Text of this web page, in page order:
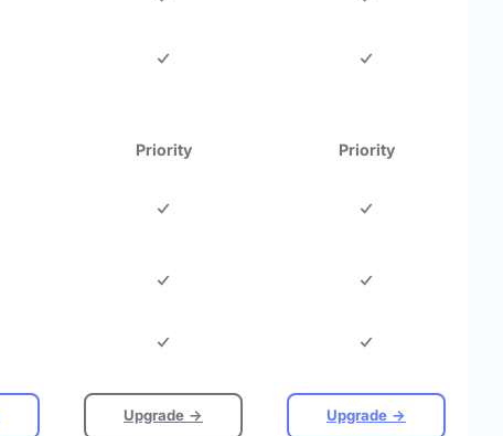
Priority Priority
Upgrade → Upgrade →